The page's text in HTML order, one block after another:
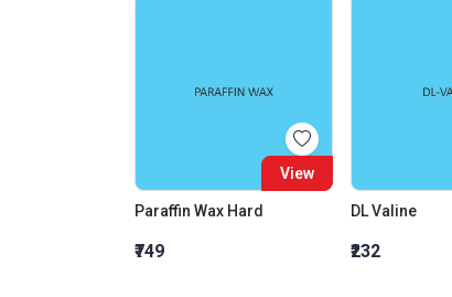
View
Paraffin Wax Hard
₹749
DL Valine
₹232